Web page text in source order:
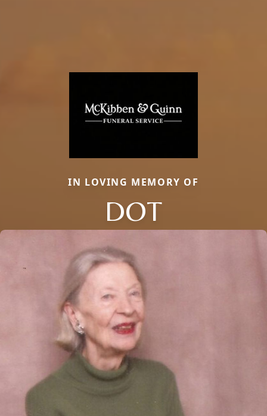
IN LOVING MEMORY OF
DOT